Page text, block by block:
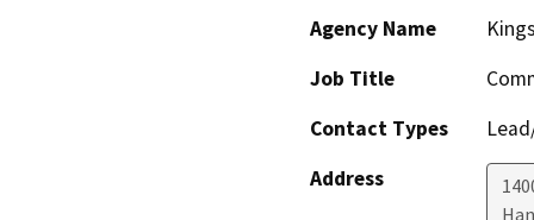
Agency Name
Job Title
Contact Types
Address